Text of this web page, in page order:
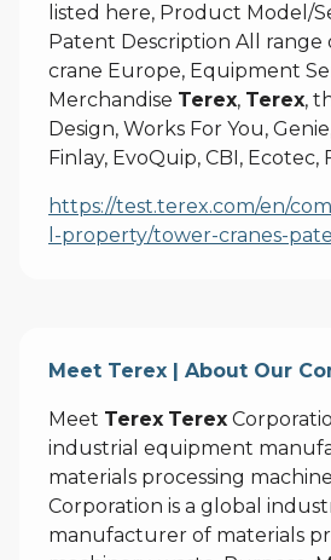
listed here, Product Model/
Patent Description All range
crane Europe, Equipment
Merchandise Terex, Terex,
Design, Works For You,
Finlay, EvoQuip, CBI, Ecotec,
https://test.terex.com/en/
l-property/tower-cranes-
Meet Terex | About Our
Meet Terex Terex
industrial equipment
materials processing
Corporation is a global
manufacturer of materials